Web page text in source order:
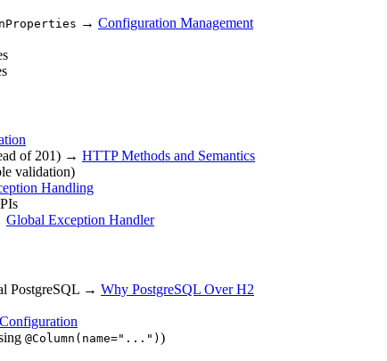
→ Configuration Management
of 201) → HTTP Methods and Semantics
validation)
Handling
Global Exception Handler
PostgreSQL → Why PostgreSQL Over H2
Configuration
@Column(name="...") )